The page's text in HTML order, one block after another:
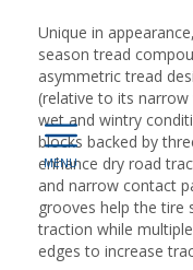
Unique in
season tread
asymmetric tread
(relative to its
wet and wintry
blocks backed by
enhance dry road
and narrow contact
grooves help the tire
traction while
edges to increase